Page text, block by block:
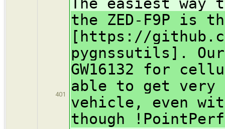
401
the ZED-F9P is
[https://
pygnssutils].
GW16132 for
able to get very
vehicle, even
though